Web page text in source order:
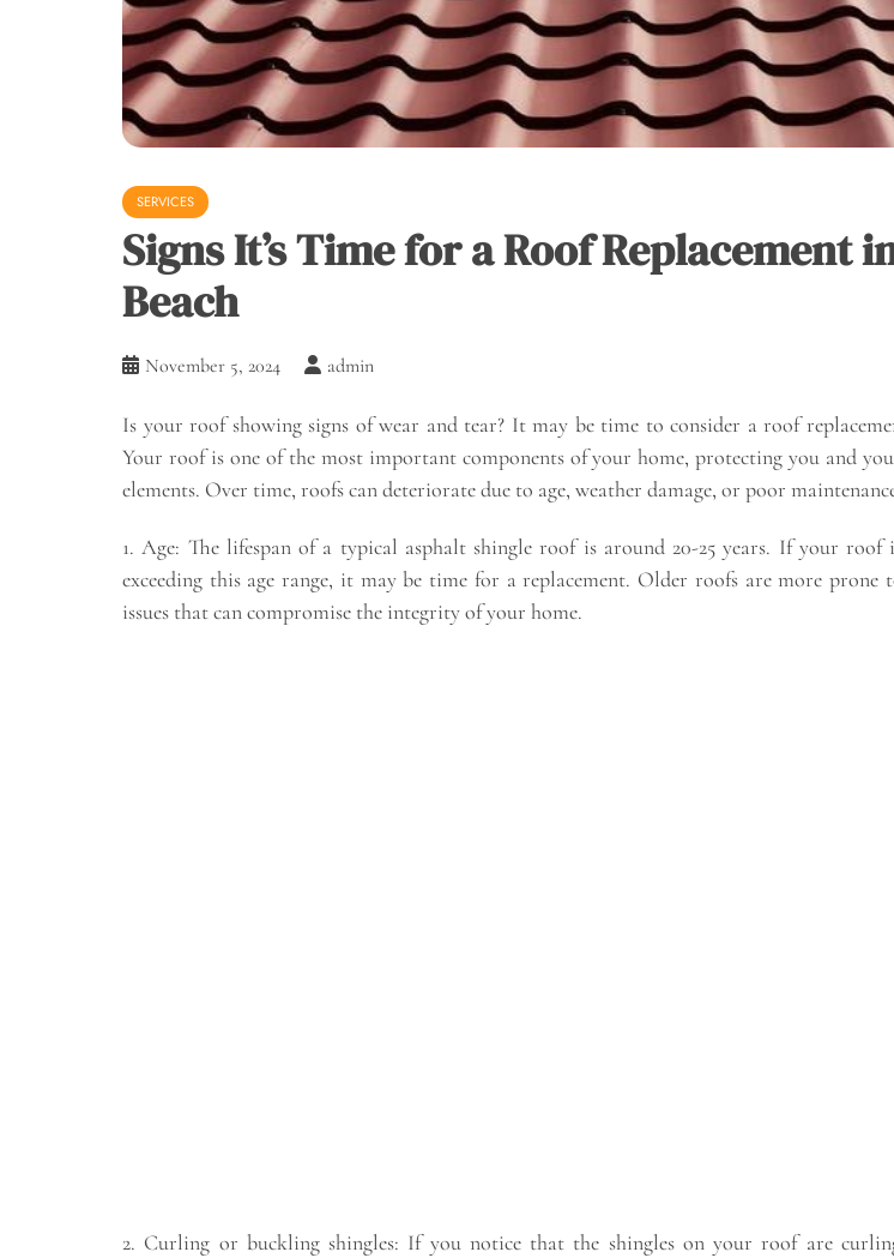
SERVICES
Signs It’s Time for a Roof Replacement
Beach
November 5, 2024 admin
Is your roof showing signs of wear and tear? It may be time to consider a roof
Your roof is one of the most important components of your home, protecting you and
elements. Over time, roofs can deteriorate due to age, weather damage, or poor
1. Age: The lifespan of a typical asphalt shingle roof is around 20-25 years. If your roof
exceeding this age range, it may be time for a replacement. Older roofs are more prone
issues that can compromise the integrity of your home.
2. Curling or buckling shingles: If you notice that the shingles on your roof are